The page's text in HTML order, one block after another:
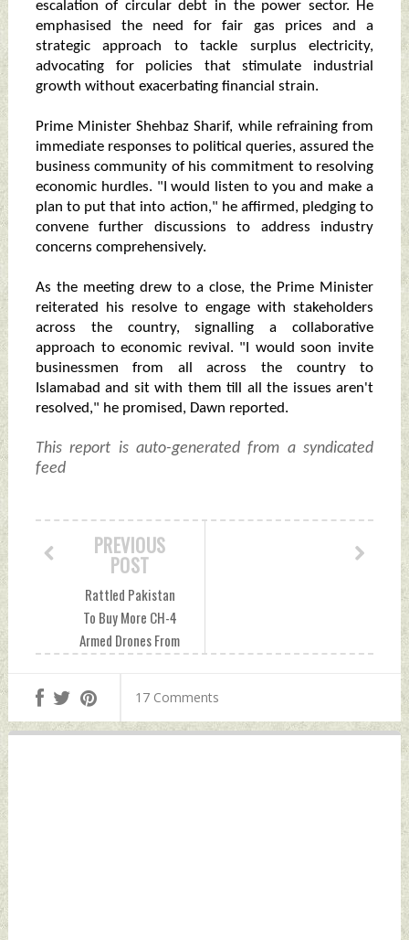
escalation of circular debt in the power sector. He
emphasised the need for fair gas prices and a
strategic approach to tackle surplus electricity,
advocating for policies that stimulate industrial
growth without exacerbating financial strain.
Prime Minister Shehbaz Sharif, while refraining from
immediate responses to political queries, assured the
business community of his commitment to resolving
economic hurdles. "I would listen to you and make a
plan to put that into action," he affirmed, pledging to
convene further discussions to address industry
concerns comprehensively.
As the meeting drew to a close, the Prime Minister
reiterated his resolve to engage with stakeholders
across the country, signalling a collaborative
approach to economic revival. "I would soon invite
businessmen from all across the country to
Islamabad and sit with them till all the issues aren't
resolved," he promised, Dawn reported.
This report is auto-generated from a syndicated
feed
PREVIOUS
POST
Rattled Pakistan
To Buy More CH-4
Armed Drones From
Acquires MQ-9B
Drones Friday, April
26, 2024 by Indian
17 Comments